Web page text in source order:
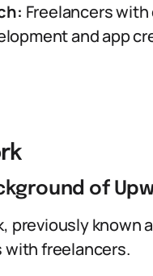
Freelancers
and app
of
previously known
freelancers.